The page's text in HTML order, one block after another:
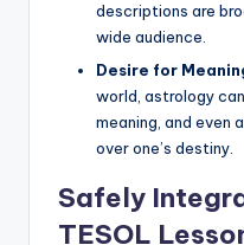
descriptions are
wide audience.
Desire for
world, astrology
meaning, and even
over one’s destiny.
Safely
TESOL